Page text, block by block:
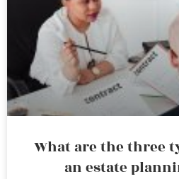
What are the three
an estate